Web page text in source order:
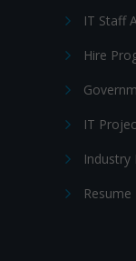
IT Staff
Hire
IT
Industry